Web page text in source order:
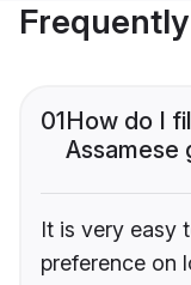
01How do I
Assamese
It is very easy
preference on